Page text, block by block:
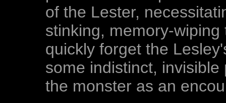
of the Lester,
stinking, memory-
quickly forget the
some indistinct,
the monster as an